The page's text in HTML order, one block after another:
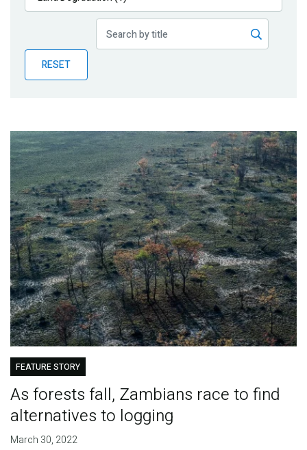
Publications
Partner News
RESET
FEATURE STORY
As forests fall, Zambians race to find
alternatives to logging
March 30, 2022